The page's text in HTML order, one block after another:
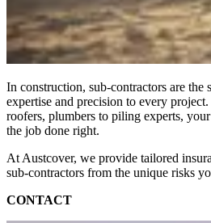
In construction, sub-contractors are the
expertise and precision to every
roofers, plumbers to piling experts,
the job done right.
At Austcover, we provide tailored
sub-contractors from the unique risks
CONTACT